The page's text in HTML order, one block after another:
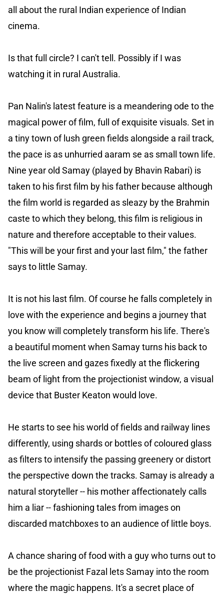
all about the rural Indian experience of Indian
cinema.
Is that full circle? I can't tell. Possibly if I was
watching it in rural Australia.
Pan Nalin's latest feature is a meandering ode to the
magical power of film, full of exquisite visuals. Set in
a tiny town of lush green fields alongside a rail track,
the pace is as unhurried aaram se as small town life.
Nine year old Samay (played by Bhavin Rabari) is
taken to his first film by his father because although
the film world is regarded as sleazy by the Brahmin
caste to which they belong, this film is religious in
nature and therefore acceptable to their values.
"This will be your first and your last film," the father
says to little Samay.
It is not his last film. Of course he falls completely in
love with the experience and begins a journey that
you know will completely transform his life. There's
a beautiful moment when Samay turns his back to
the live screen and gazes fixedly at the flickering
beam of light from the projectionist window, a visual
device that Buster Keaton would love.
He starts to see his world of fields and railway lines
differently, using shards or bottles of coloured glass
as filters to intensify the passing greenery or distort
the perspective down the tracks. Samay is already a
natural storyteller -- his mother affectionately calls
him a liar -- fashioning tales from images on
discarded matchboxes to an audience of little boys.
A chance sharing of food with a guy who turns out to
be the projectionist Fazal lets Samay into the room
where the magic happens. It's a secret place of